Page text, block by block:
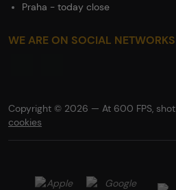
Praha - today close
WE ARE ON SOCIAL NETWORKS
Copyright © 2026 — At 600 FPS, shot
cookies